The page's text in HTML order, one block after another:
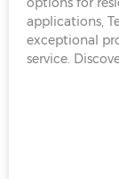
applications,
exceptional
service.